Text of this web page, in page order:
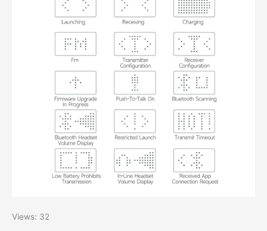
Views: 32